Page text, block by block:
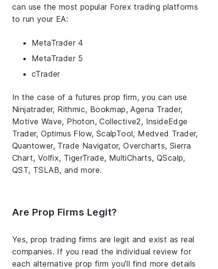
can use the most popular Forex trading platforms
to run your EA:
MetaTrader 4
MetaTrader 5
cTrader
In the case of a futures prop firm, you can use
Ninjatrader, Rithmic, Bookmap, Agena Trader,
Motive Wave, Photon, Collective2, InsideEdge
Trader, Optimus Flow, ScalpTool, Medved Trader,
Quantower, Trade Navigator, Overcharts, Sierra
Chart, Volfix, TigerTrade, MultiCharts, QScalp,
QST, TSLAB, and more.
Are Prop Firms Legit?
Yes, prop trading firms are legit and exist as real
companies. If you read the individual review for
each alternative prop firm you’ll find more details